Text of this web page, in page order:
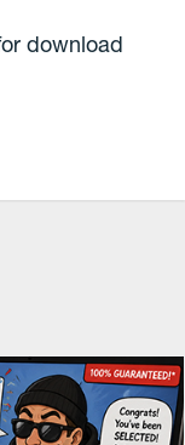
download